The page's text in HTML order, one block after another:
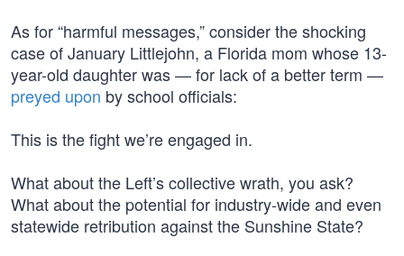
As for “harmful messages,” consider the shocking
case of January Littlejohn, a Florida mom whose 13-
year-old daughter was — for lack of a better term —
preyed upon by school officials:
This is the fight we’re engaged in.
What about the Left’s collective wrath, you ask?
What about the potential for industry-wide and even
statewide retribution against the Sunshine State?